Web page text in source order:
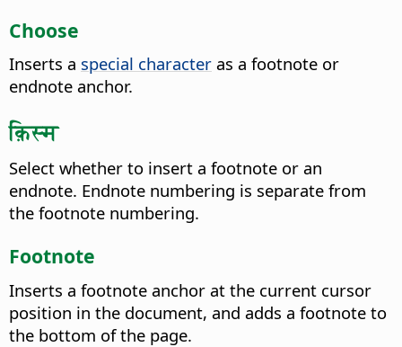
Choose
Inserts a special character as a footnote or
endnote anchor.
क़िस्म
Select whether to insert a footnote or an
endnote. Endnote numbering is separate from
the footnote numbering.
Footnote
Inserts a footnote anchor at the current cursor
position in the document, and adds a footnote to
the bottom of the page.